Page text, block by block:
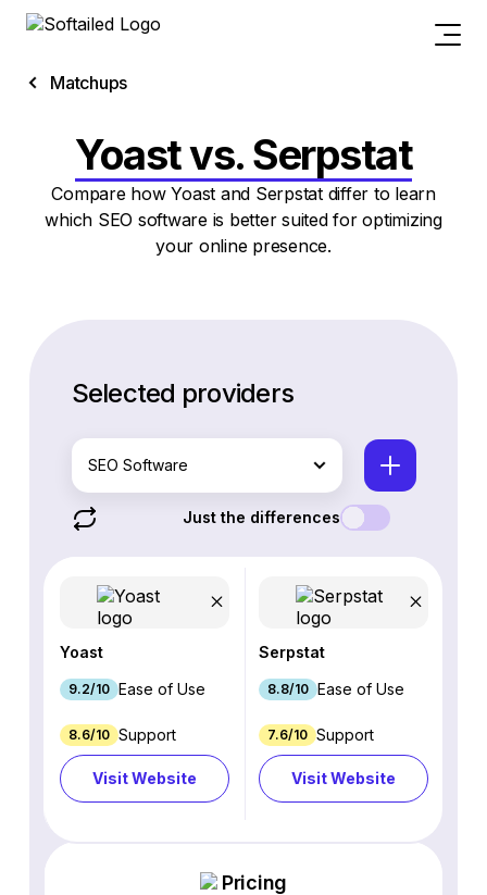
Matchups
Yoast vs. Serpstat
Compare how Yoast and Serpstat differ to learn
which SEO software is better suited for optimizing
your online presence.
Selected providers
SEO Software
Just the differences
Yoast
9.2/10 Ease of Use
8.6/10 Support
Visit Website
Serpstat
8.8/10 Ease of Use
7.6/10 Support
Visit Website
Pricing